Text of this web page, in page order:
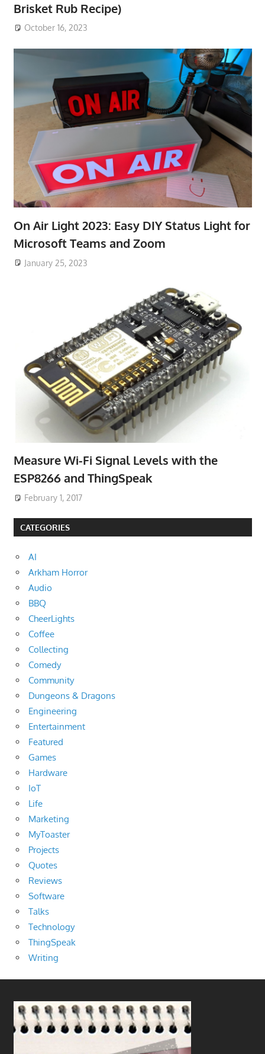
Brisket Rub Recipe)
October 16, 2023
On Air Light 2023: Easy DIY Status Light for
Microsoft Teams and Zoom
January 25, 2023
Measure Wi-Fi Signal Levels with the
ESP8266 and ThingSpeak
February 1, 2017
CATEGORIES
AI
Arkham Horror
Audio
BBQ
CheerLights
Coffee
Collecting
Comedy
Community
Dungeons & Dragons
Engineering
Entertainment
Featured
Games
Hardware
IoT
Life
Marketing
MyToaster
Projects
Quotes
Reviews
Software
Talks
Technology
ThingSpeak
Writing